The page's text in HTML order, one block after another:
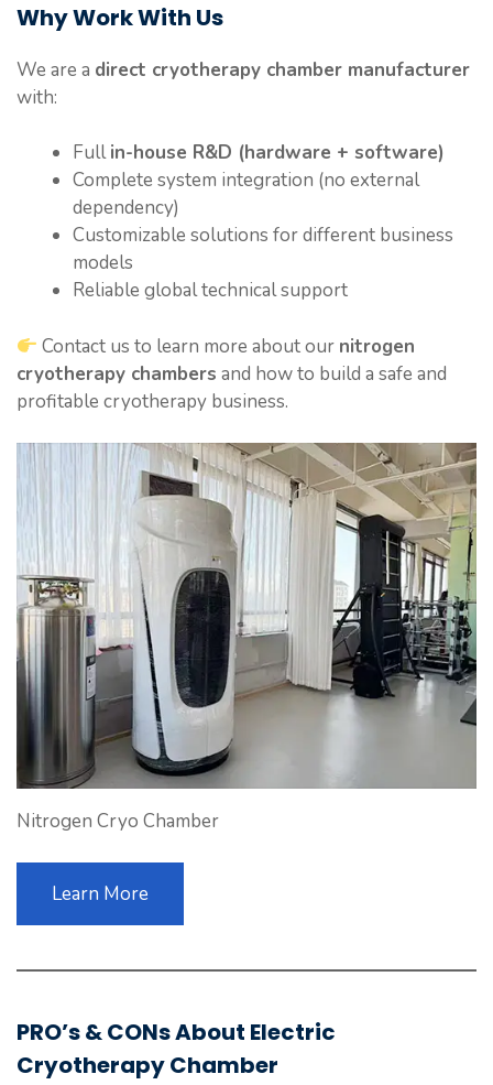
Why Work With Us
We are a direct cryotherapy chamber manufacturer
with:
Fullin-house R&D (hardware + software)
Complete system integration (no external
dependency)
Customizable solutions for different business
models
Reliable global technical support
Contact us to learn more about our nitrogen
cryotherapy chambers and how to build a safe and
profitable cryotherapy business.
Nitrogen Cryo Chamber
Learn More
PRO’s & CONs About Electric
Cryotherapy Chamber